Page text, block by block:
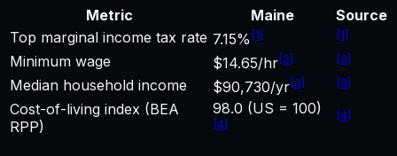
Metric
Maine
Source
Top marginal income tax rate 7.15% [1] [1]
Minimum wage $14.65/hr[2] [2]
Median household income $90,730/yr[3] [3]
Cost-of-living index (BEA
RPP)
98.0 (US = 100)
[4]
[4]